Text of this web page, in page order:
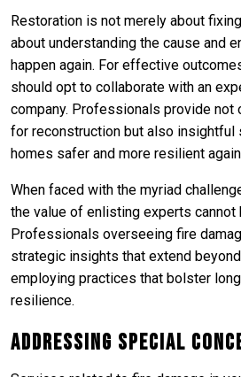
Restoration is not merely about
about understanding the cause and
happen again. For effective
should opt to collaborate with an
company. Professionals provide not
for reconstruction but also insightful
homes safer and more resilient
When faced with the myriad
the value of enlisting experts cannot
Professionals overseeing fire
strategic insights that extend
employing practices that bolster
resilience.
Addressing Special